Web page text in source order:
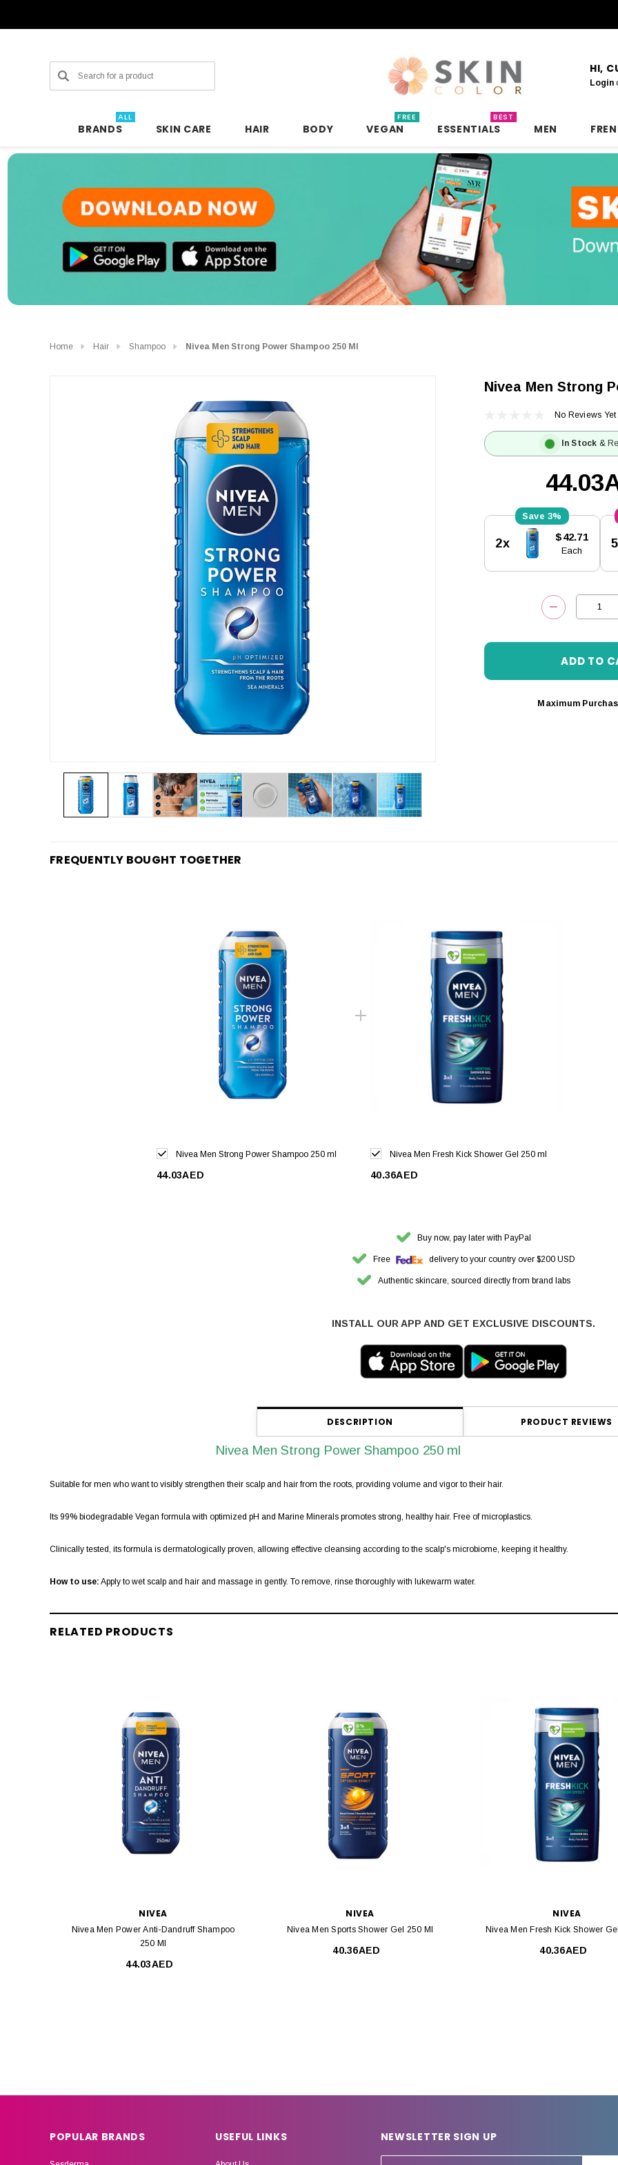
Search HI,
Login
BRANDS
ALL
SKIN CARE HAIR BODY VEGAN
FREE
ESSENTIALS
BEST
MEN
Home Hair Shampoo Nivea Men Strong Power Shampoo 250 Ml
Nivea Men Strong
No Reviews Yet
In Stock &
Stock:
3%
2x $42.71
Each
DECREASE
Maximum
FREQUENTLY BOUGHT TOGETHER
Nivea Men Strong Power Shampoo 250 ml
44.03AED
Nivea Men Fresh Kick Shower Gel 250 ml
40.36AED
Buy now, pay later with PayPal
Free delivery to your country over $200 USD
Authentic skincare, sourced directly from brand labs
INSTALL OUR APP AND GET EXCLUSIVE DISCOUNTS.
DESCRIPTION PRODUCT REVIEWS
Nivea Men Strong Power Shampoo 250 ml
Suitable for men who want to visibly strengthen their scalp and hair from the roots, providing volume and vigor to their hair.
Its 99% biodegradable Vegan formula with optimized pH and Marine Minerals promotes strong, healthy hair. Free of microplastics.
Clinically tested, its formula is dermatologically proven, allowing effective cleansing according to the scalp's microbiome, keeping it healthy.
How to use: Apply to wet scalp and hair and massage in gently. To remove, rinse thoroughly with lukewarm water.
RELATED PRODUCTS
NIVEA
Nivea Men Power Anti-Dandruff Shampoo
250 Ml
44.03AED
NIVEA
Nivea Men Sports Shower Gel 250 Ml
40.36AED
NIVEA
Nivea Men Fresh Kick Shower
40.36AED
POPULAR BRANDS USEFUL LINKS NEWSLETTER SIGN UP